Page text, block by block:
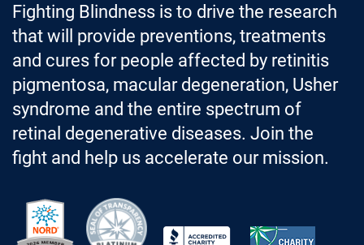
Fighting Blindness is to drive the research
that will provide preventions, treatments
and cures for people affected by retinitis
pigmentosa, macular degeneration, Usher
syndrome and the entire spectrum of
retinal degenerative diseases. Join the
fight and help us accelerate our mission.